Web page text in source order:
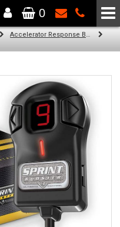
SCC Performance
0
Accelerator Response Booster